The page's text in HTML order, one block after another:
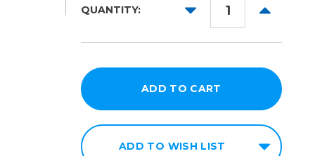
QUANTITY:
DECREASE
INCREASE
ADD TO WISH LIST